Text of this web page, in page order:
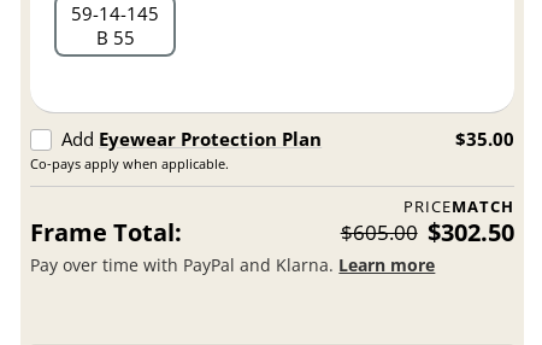
59 14 145
B 55
Add Eyewear Protection Plan
Co-pays apply when applicable.
$35.00
PRICEMATCH
Frame Total: $605.00 $302.50
Pay over time with PayPal and Klarna. Learn more